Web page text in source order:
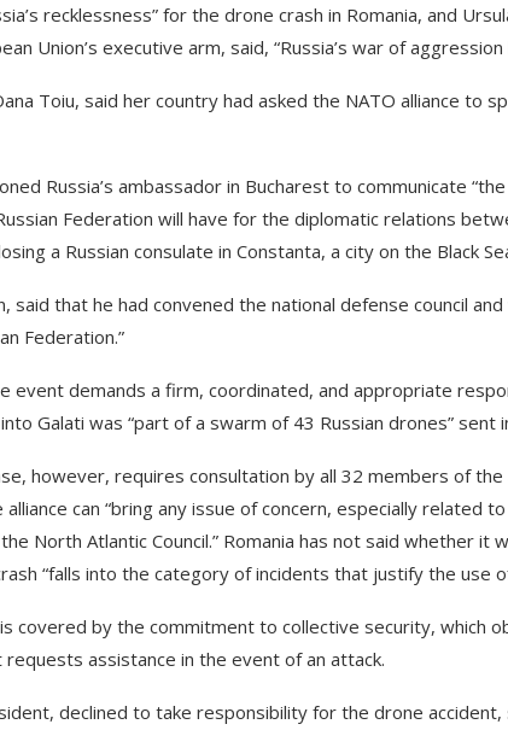
recklessness” for the drone crash in Romania, and
Union’s executive arm, said, “Russia’s war of
Toiu, said her country had asked the NATO alliance to
Russia’s ambassador in Bucharest to communicate
Federation will have for the diplomatic relations
a Russian consulate in Constanta, a city on the Black
said that he had convened the national defense council
Federation.”
event demands a firm, coordinated, and appropriate
Galati was “part of a swarm of 43 Russian drones” sent
however, requires consultation by all 32 members of the
can “bring any issue of concern, especially related
North Atlantic Council.” Romania has not said whether it
“falls into the category of incidents that justify the use
covered by the commitment to collective security, which
assistance in the event of an attack.
declined to take responsibility for the drone